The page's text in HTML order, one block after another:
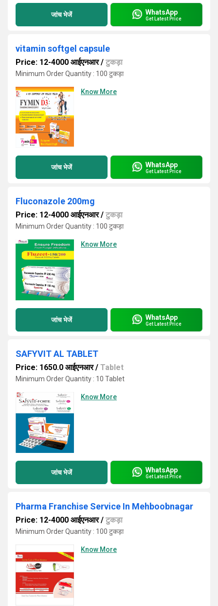
जांच भेजें WhatsApp
Get Latest Price
vitamin softgel capsule
Price: 12-4000 आईएनआर/ टुकड़ा
Minimum Order Quantity : 100 टुकड़ा
Know More
जांच भेजें WhatsApp
Get Latest Price
Fluconazole 200mg
Price: 12-4000 आईएनआर/ टुकड़ा
Minimum Order Quantity : 100 टुकड़ा
Know More
जांच भेजें WhatsApp
Get Latest Price
SAFYVIT AL TABLET
Price: 1650.0 आईएनआर/ Tablet
Minimum Order Quantity : 10 Tablet
Know More
जांच भेजें WhatsApp
Get Latest Price
Pharma Franchise Service In Mehboobnagar
Price: 12-4000 आईएनआर/ टुकड़ा
Minimum Order Quantity : 100 टुकड़ा
Know More